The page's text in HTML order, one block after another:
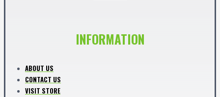
INFORMATION
ABOUT US
CONTACT US
VISIT STORE